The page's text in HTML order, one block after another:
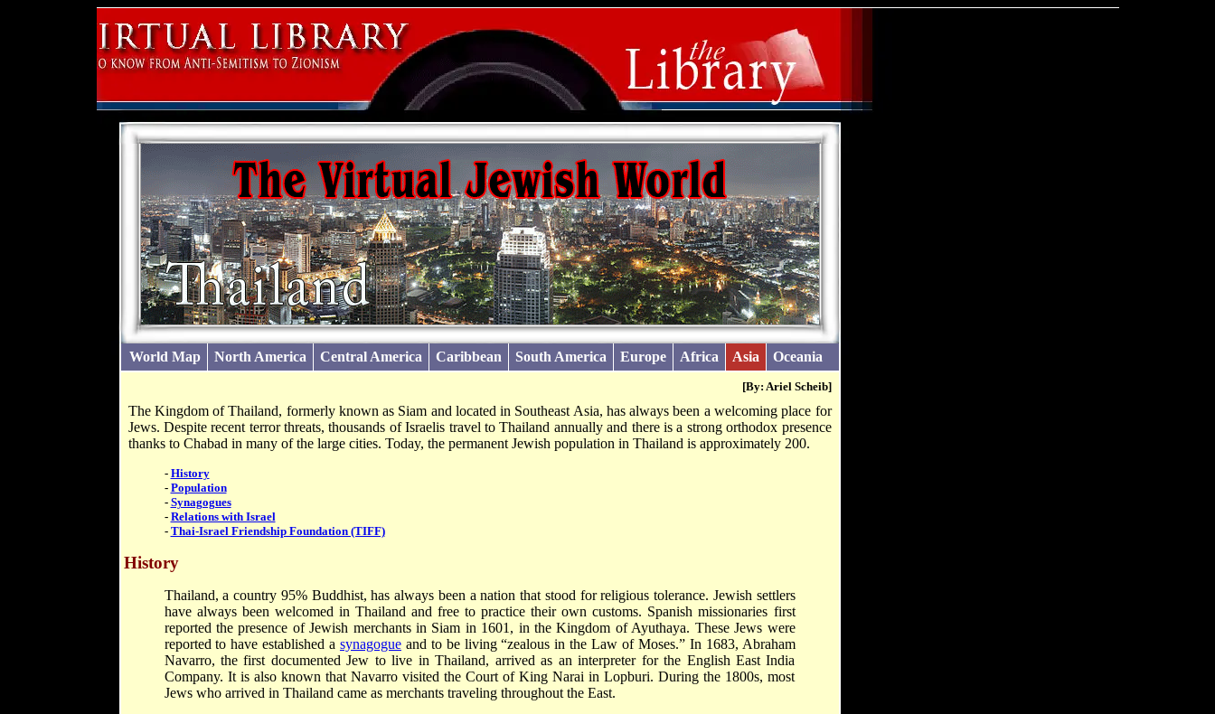
World Map North America Central America Caribbean South America Europe Africa Asia Oceania
[By: Ariel Scheib]
The Kingdom of Thailand, formerly known as Siam and located in Southeast Asia, has always been a welcoming place for
Jews. Despite recent terror threats, thousands of Israelis travel to Thailand annually and there is a strong orthodox presence
thanks to Chabad in many of the large cities. Today, the permanent Jewish population in Thailand is approximately 200.
- History
- Population
- Synagogues
- Relations with Israel
- Thai-Israel Friendship Foundation (TIFF)
History
Thailand, a country 95% Buddhist, has always been a nation that stood for religious tolerance. Jewish settlers
have always been welcomed in Thailand and free to practice their own customs. Spanish missionaries first
reported the presence of Jewish merchants in Siam in 1601, in the Kingdom of Ayuthaya. These Jews were
reported to have established a synagogueand to be living “zealous in the Law of Moses.” In 1683, Abraham
Navarro, the first documented Jew to live in Thailand, arrived as an interpreter for the English East India
Company. It is also known that Navarro visited the Court of King Narai in Lopburi. During the 1800s, most
Jews who arrived in Thailand came as merchants traveling throughout the East.